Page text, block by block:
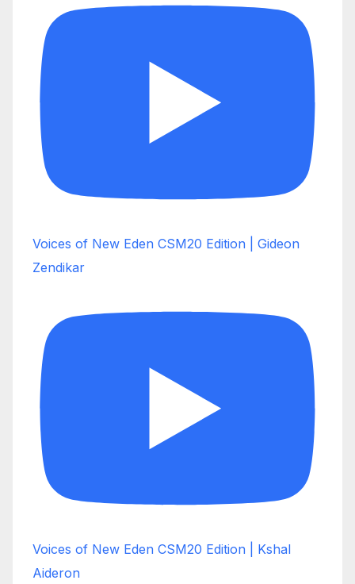
Voices of New Eden CSM20 Edition | Gideon
Zendikar
Voices of New Eden CSM20 Edition | Kshal
Aideron